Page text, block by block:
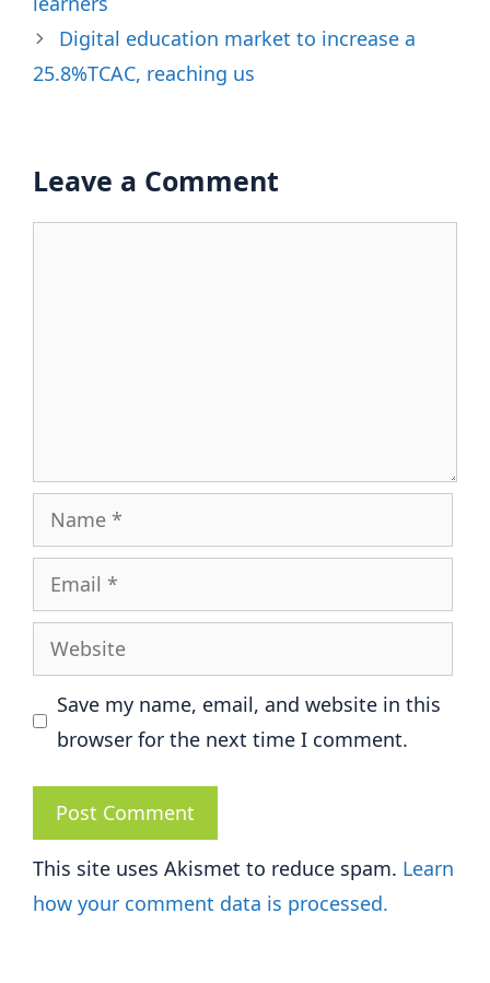
Digital education market to increase a
25.8%TCAC, reaching us
Leave a Comment
Name
Email
Website
Save my name, email, and website in this
browser for the next time I comment.
This site uses Akismet to reduce spam. Learn
how your comment data is processed.